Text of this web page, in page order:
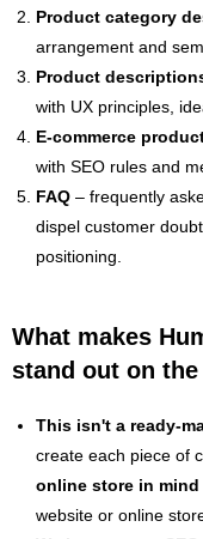
Product category
arrangement and
Product
with UX principles,
E-commerce
with SEO rules and
FAQ – frequently
dispel customer
positioning.
What makes
stand out on
This isn't a ready-
create each piece of
online store in mind
website or online